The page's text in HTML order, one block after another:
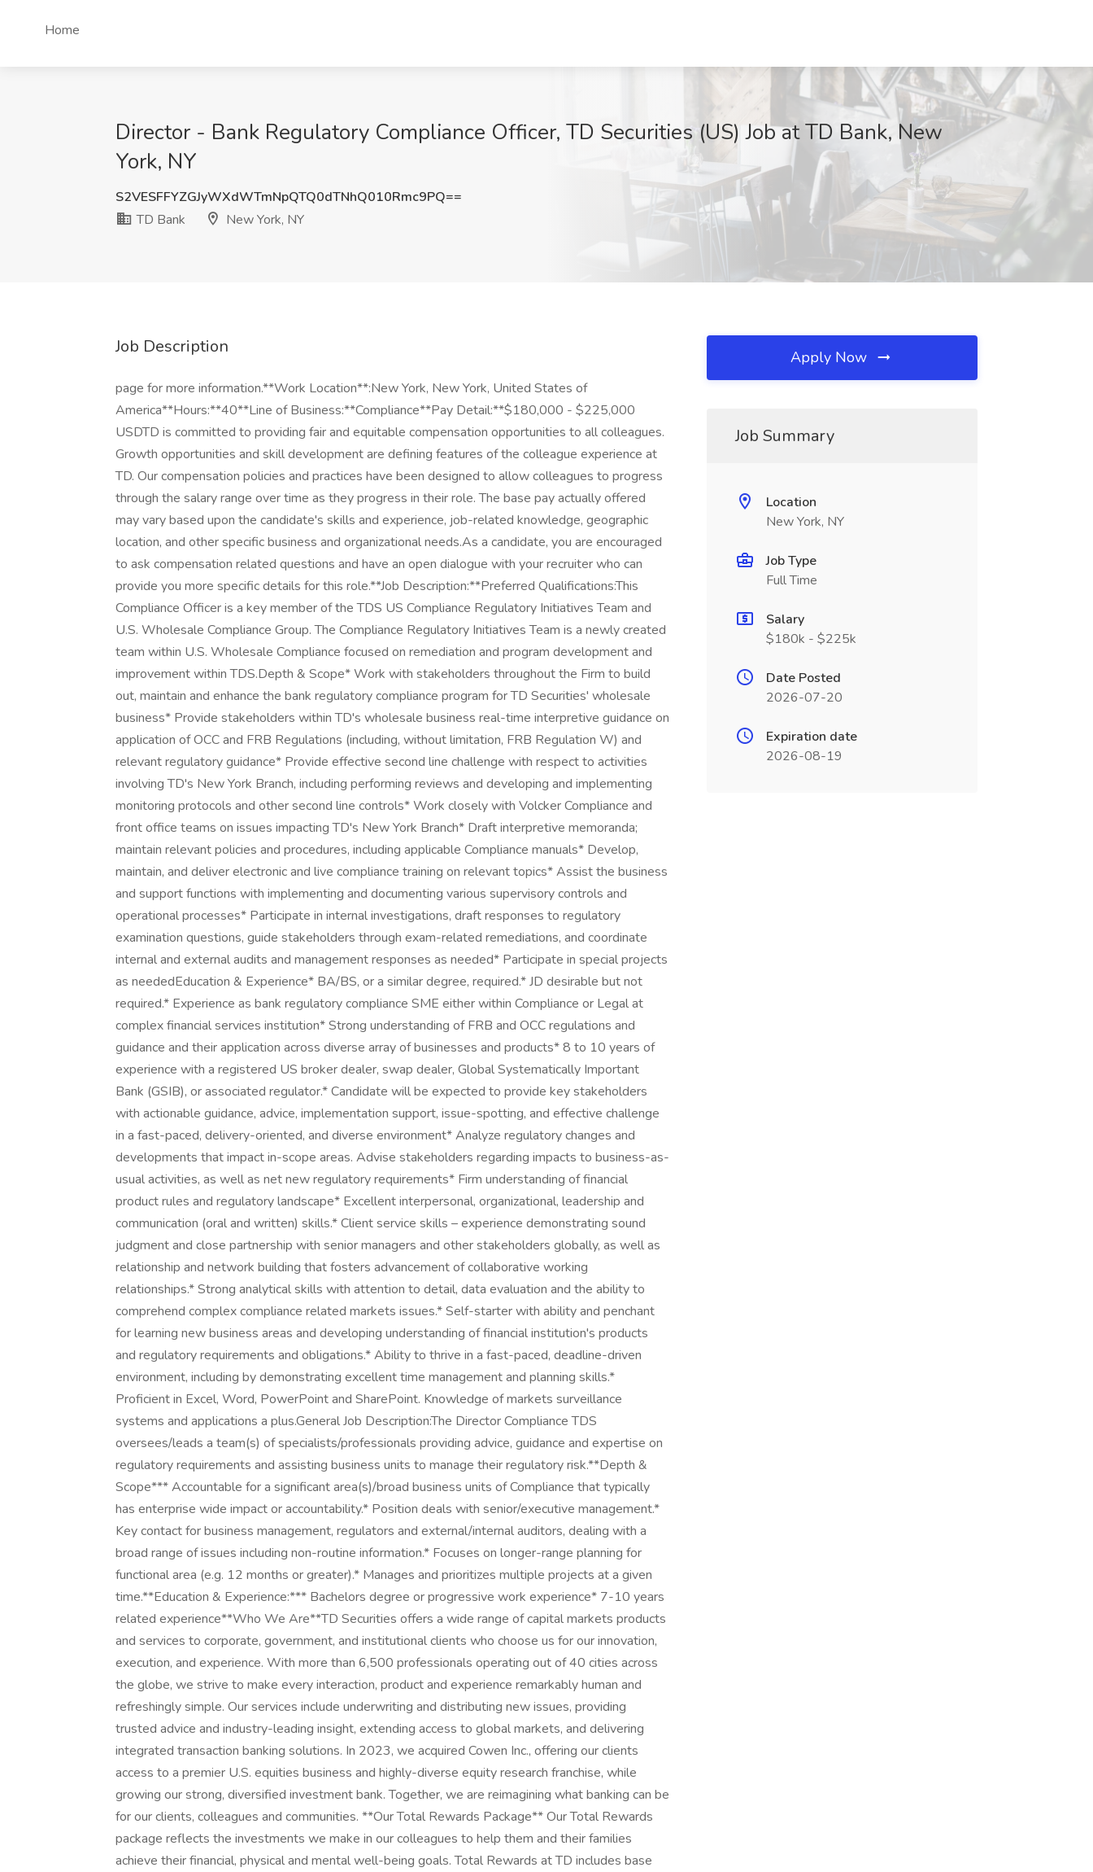
Home
Director - Bank Regulatory Compliance Officer, TD Securities (US) Job at TD Bank, New
York, NY
S2VESFFYZGJyWXdWTmNpQTQ0dTNhQ010Rmc9PQ==
TD Bank
New York, NY
Job Description
page for more information.**Work Location**:New York, New York, United States of
America**Hours:**40**Line of Business:**Compliance**Pay Detail:**$180,000 - $225,000
USDTD is committed to providing fair and equitable compensation opportunities to all colleagues.
Growth opportunities and skill development are defining features of the colleague experience at
TD. Our compensation policies and practices have been designed to allow colleagues to progress
through the salary range over time as they progress in their role. The base pay actually offered
may vary based upon the candidate's skills and experience, job-related knowledge, geographic
location, and other specific business and organizational needs.As a candidate, you are encouraged
to ask compensation related questions and have an open dialogue with your recruiter who can
provide you more specific details for this role.**Job Description:**Preferred Qualifications:This
Compliance Officer is a key member of the TDS US Compliance Regulatory Initiatives Team and
U.S. Wholesale Compliance Group. The Compliance Regulatory Initiatives Team is a newly created
team within U.S. Wholesale Compliance focused on remediation and program development and
improvement within TDS.Depth & Scope* Work with stakeholders throughout the Firm to build
out, maintain and enhance the bank regulatory compliance program for TD Securities' wholesale
business* Provide stakeholders within TD's wholesale business real-time interpretive guidance on
application of OCC and FRB Regulations (including, without limitation, FRB Regulation W) and
relevant regulatory guidance* Provide effective second line challenge with respect to activities
involving TD's New York Branch, including performing reviews and developing and implementing
monitoring protocols and other second line controls* Work closely with Volcker Compliance and
front office teams on issues impacting TD's New York Branch* Draft interpretive memoranda;
maintain relevant policies and procedures, including applicable Compliance manuals* Develop,
maintain, and deliver electronic and live compliance training on relevant topics* Assist the business
and support functions with implementing and documenting various supervisory controls and
operational processes* Participate in internal investigations, draft responses to regulatory
examination questions, guide stakeholders through exam-related remediations, and coordinate
internal and external audits and management responses as needed* Participate in special projects
as neededEducation & Experience* BA/BS, or a similar degree, required.* JD desirable but not
required.* Experience as bank regulatory compliance SME either within Compliance or Legal at
complex financial services institution* Strong understanding of FRB and OCC regulations and
guidance and their application across diverse array of businesses and products* 8 to 10 years of
experience with a registered US broker dealer, swap dealer, Global Systematically Important
Bank (GSIB), or associated regulator.* Candidate will be expected to provide key stakeholders
with actionable guidance, advice, implementation support, issue-spotting, and effective challenge
in a fast-paced, delivery-oriented, and diverse environment* Analyze regulatory changes and
developments that impact in-scope areas. Advise stakeholders regarding impacts to business-as-
usual activities, as well as net new regulatory requirements* Firm understanding of financial
product rules and regulatory landscape* Excellent interpersonal, organizational, leadership and
communication (oral and written) skills.* Client service skills – experience demonstrating sound
judgment and close partnership with senior managers and other stakeholders globally, as well as
relationship and network building that fosters advancement of collaborative working
relationships.* Strong analytical skills with attention to detail, data evaluation and the ability to
comprehend complex compliance related markets issues.* Self-starter with ability and penchant
for learning new business areas and developing understanding of financial institution's products
and regulatory requirements and obligations.* Ability to thrive in a fast-paced, deadline-driven
environment, including by demonstrating excellent time management and planning skills.*
Proficient in Excel, Word, PowerPoint and SharePoint. Knowledge of markets surveillance
systems and applications a plus.General Job Description:The Director Compliance TDS
oversees/leads a team(s) of specialists/professionals providing advice, guidance and expertise on
regulatory requirements and assisting business units to manage their regulatory risk.**Depth &
Scope*** Accountable for a significant area(s)/broad business units of Compliance that typically
has enterprise wide impact or accountability.* Position deals with senior/executive management.*
Key contact for business management, regulators and external/internal auditors, dealing with a
broad range of issues including non-routine information.* Focuses on longer-range planning for
functional area (e.g. 12 months or greater).* Manages and prioritizes multiple projects at a given
time.**Education & Experience:*** Bachelors degree or progressive work experience* 7-10 years
related experience**Who We Are**TD Securities offers a wide range of capital markets products
and services to corporate, government, and institutional clients who choose us for our innovation,
execution, and experience. With more than 6,500 professionals operating out of 40 cities across
the globe, we strive to make every interaction, product and experience remarkably human and
refreshingly simple. Our services include underwriting and distributing new issues, providing
trusted advice and industry-leading insight, extending access to global markets, and delivering
integrated transaction banking solutions. In 2023, we acquired Cowen Inc., offering our clients
access to a premier U.S. equities business and highly-diverse equity research franchise, while
growing our strong, diversified investment bank. Together, we are reimagining what banking can be
for our clients, colleagues and communities. **Our Total Rewards Package** Our Total Rewards
package reflects the investments we make in our colleagues to help them and their families
achieve their financial, physical and mental well-being goals. Total Rewards at TD includes base
Apply Now
Job Summary
Location
New York, NY
Job Type
Full Time
Salary
$180k - $225k
Date Posted
2026-07-20
Expiration date
2026-08-19